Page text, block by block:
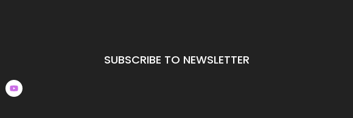
SUBSCRIBE TO NEWSLETTER